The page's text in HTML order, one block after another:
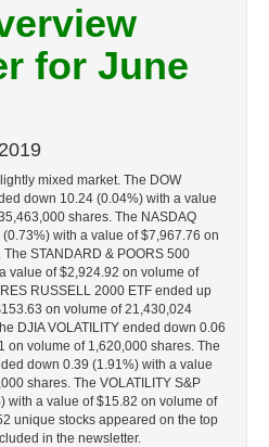
for June
mixed market. The DOW
down 10.24 (0.04%) with a value
shares. The NASDAQ
with a value of $7,967.76 on
STANDARD & POORS 500
value of $2,924.92 on volume of
RUSSELL 2000 ETF ended up
on volume of 21,430,024
DJIA VOLATILITY ended down 0.06
on volume of 1,620,000 shares. The
down 0.39 (1.91%) with a value
shares. The VOLATILITY S&P
with a value of $15.82 on volume of
unique stocks appeared on the top
in the newsletter.